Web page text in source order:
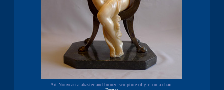
Art Nouveau alabaster and bronze sculpture of girl on a chair.